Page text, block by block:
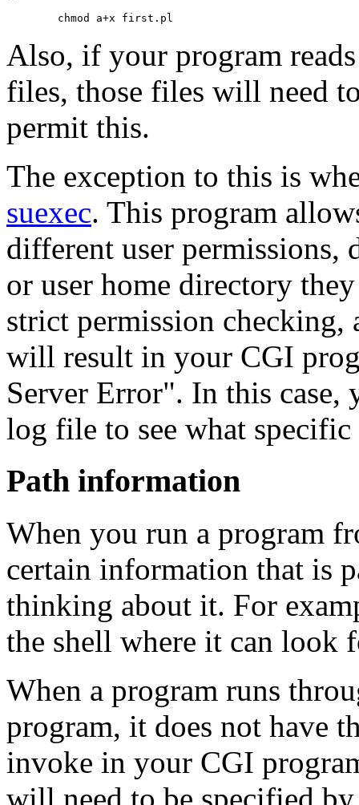
Also, if your program
files, those files will need
permit this.
The exception to this is
suexec. This program
different user
or user home directory
strict permission
will result in your CGI
Server Error". In this case,
log file to see what
Path information
When you run a program
certain information that is
thinking about it. For
the shell where it can look
When a program runs
program, it does not have
invoke in your CGI